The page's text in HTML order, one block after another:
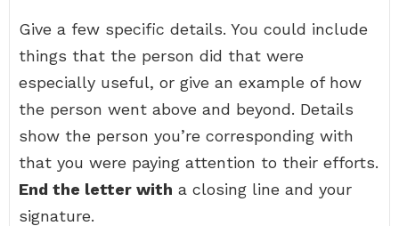
Give a few specific details. You could include
things that the person did that were
especially useful, or give an example of how
the person went above and beyond. Details
show the person you’re corresponding with
that you were paying attention to their efforts.
End the letter with a closing line and your
signature.